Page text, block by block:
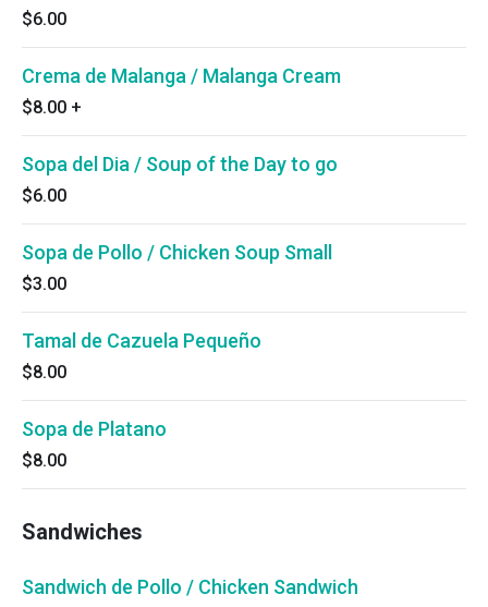
$6.00
Crema de Malanga / Malanga Cream
$8.00 +
Sopa del Dia / Soup of the Day to go
$6.00
Sopa de Pollo / Chicken Soup Small
$3.00
Tamal de Cazuela Pequeño
$8.00
Sopa de Platano
$8.00
Sandwiches
Sandwich de Pollo / Chicken Sandwich